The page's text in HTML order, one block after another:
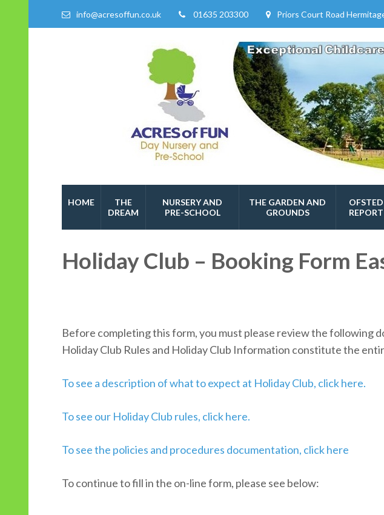
info@acresoffun.co.uk 01635 203300 Priors Court Road
Acres of Fun
HOME
THE
DREAM
NURSERY AND
PRE-SCHOOL
THE GARDEN AND
GROUNDS
OFSTED
REPORT
Holiday Club – Booking Form
Before completing this form, you must please review the following
Holiday Club Rules and Holiday Club Information constitute the
To see a description of what to expect at Holiday Club, click here.
To see our Holiday Club rules, click here.
To see the policies and procedures documentation, click here
To continue to fill in the on-line form, please see below: